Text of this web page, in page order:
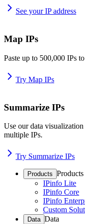
See your IP address
Map IPs
Paste up to 500,000 IPs
Try Map IPs
Summarize IPs
Use our data
multiple IPs.
Try Summarize IPs
Products Products
IPinfo Lite
IPinfo Core
IPinfo
Custom
Data Data